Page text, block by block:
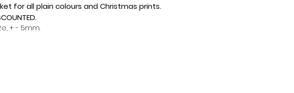
for all plain colours and Christmas prints.
+ - 5mm.